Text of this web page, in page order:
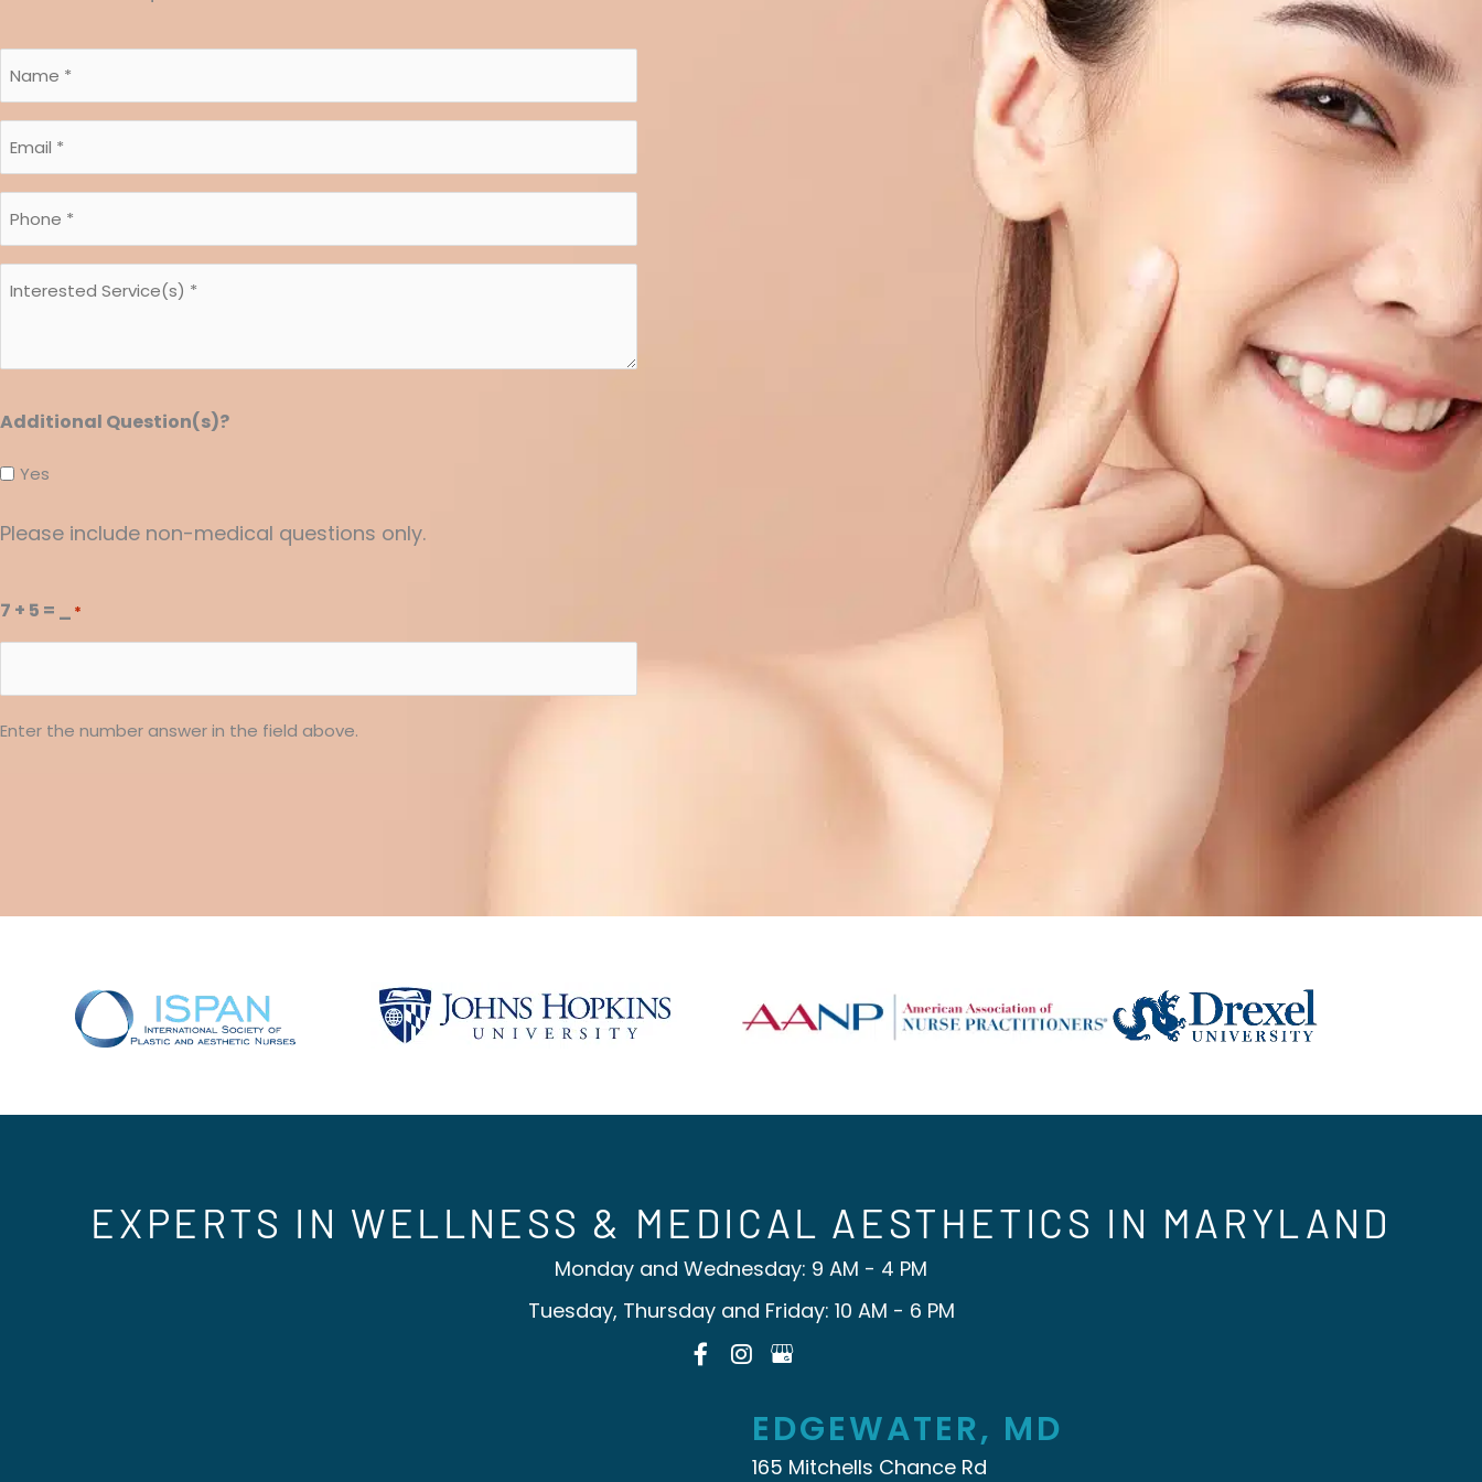
Name
*
Email
*
Phone
*
Interested
**
Additional Question(s)?
Yes
Please include non-medical questions only.
7 + 5 = _ *
Enter the number answer in the field above.
EXPERTS IN WELLNESS & MEDICAL AESTHETICS IN MARYLAND
Monday and Wednesday: 9 AM - 4 PM
Tuesday, Thursday and Friday: 10 AM - 6 PM
EDGEWATER, MD
165 Mitchells Chance Rd